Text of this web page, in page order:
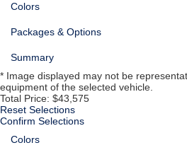
Colors
Packages & Options
Summary
* Image displayed may not be
equipment of the selected vehicle.
Total Price: $43,575
Reset Selections
Confirm Selections
Colors